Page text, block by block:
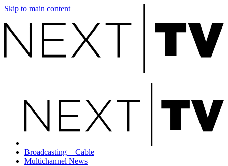
Skip to main content
Broadcasting + Cable
Multichannel News